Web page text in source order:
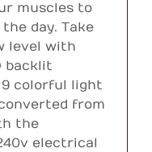
muscles to
day. Take
level with
backlit
colorful light
from
the
electrical